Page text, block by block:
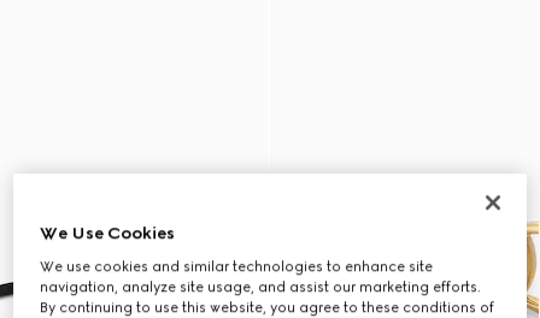
We Use Cookies
We use cookies and similar technologies to enhance site
navigation, analyze site usage, and assist our marketing efforts.
By continuing to use this website, you agree to these conditions of